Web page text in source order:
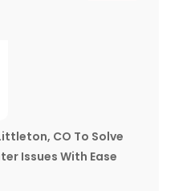
CO To Solve
Issues With Ease